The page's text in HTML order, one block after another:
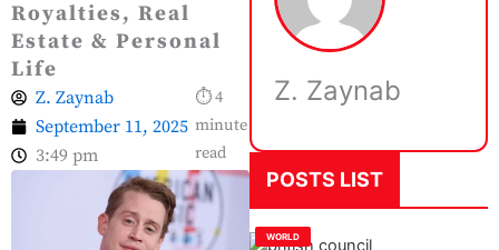
Royalties, Real
Estate & Personal
Life
Z. Zaynab
September 11, 2025
3:49 pm
⏱ 4
minute
read
Z. Zaynab
POSTS LIST
WORLD